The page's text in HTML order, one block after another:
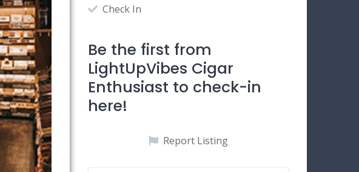
Check In
Be the first from
LightUpVibes Cigar
Enthusiast to check-in
here!
Report Listing